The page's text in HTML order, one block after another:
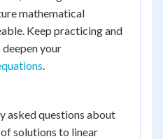
mathematical
Keep practicing and
your
.
asked questions about
solutions to linear